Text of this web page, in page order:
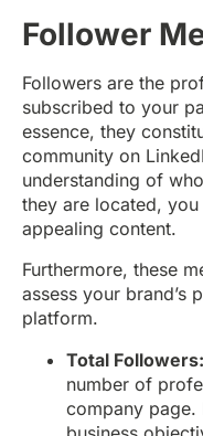
Follower
Followers are the
subscribed to your
essence, they
community on
understanding of
they are located,
appealing content.
Furthermore, these
assess your brand’s
platform.
Total Followers:
number of
company